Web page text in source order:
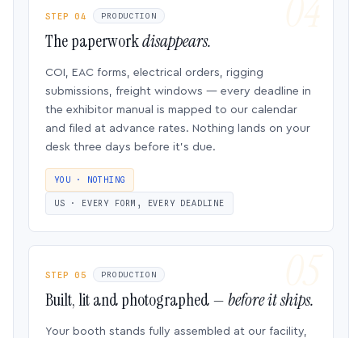
STEP 04 PRODUCTION
The paperworkdisappears.
COI, EAC forms, electrical orders, rigging
submissions, freight windows — every deadline in
the exhibitor manual is mapped to our calendar
and filed at advance rates. Nothing lands on your
desk three days before it’s due.
YOU · NOTHING
US · EVERY FORM, EVERY DEADLINE
STEP 05 PRODUCTION
Built, lit and photographed —before it ships.
Your booth stands fully assembled at our facility,